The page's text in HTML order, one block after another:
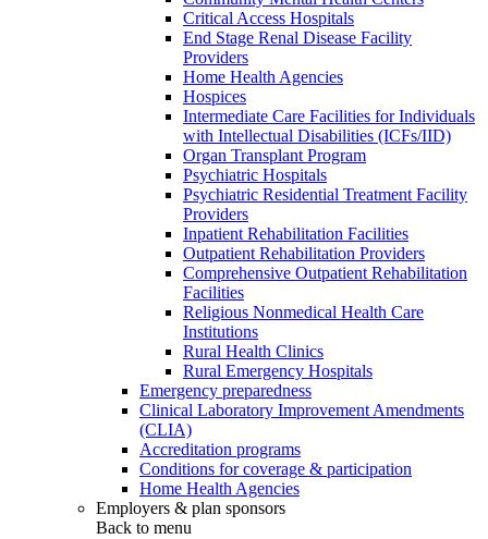
Critical Access Hospitals
End Stage Renal Disease Facility
Providers
Home Health Agencies
Hospices
Intermediate Care Facilities for Individuals
with Intellectual Disabilities (ICFs/IID)
Organ Transplant Program
Psychiatric Hospitals
Psychiatric Residential Treatment Facility
Providers
Inpatient Rehabilitation Facilities
Outpatient Rehabilitation Providers
Comprehensive Outpatient Rehabilitation
Facilities
Religious Nonmedical Health Care
Institutions
Rural Health Clinics
Rural Emergency Hospitals
Emergency preparedness
Clinical Laboratory Improvement Amendments
(CLIA)
Accreditation programs
Conditions for coverage & participation
Home Health Agencies
Employers & plan sponsors
Back to menu